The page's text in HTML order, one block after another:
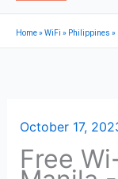
Home»WiFi » Philippines »
October 17,
Free